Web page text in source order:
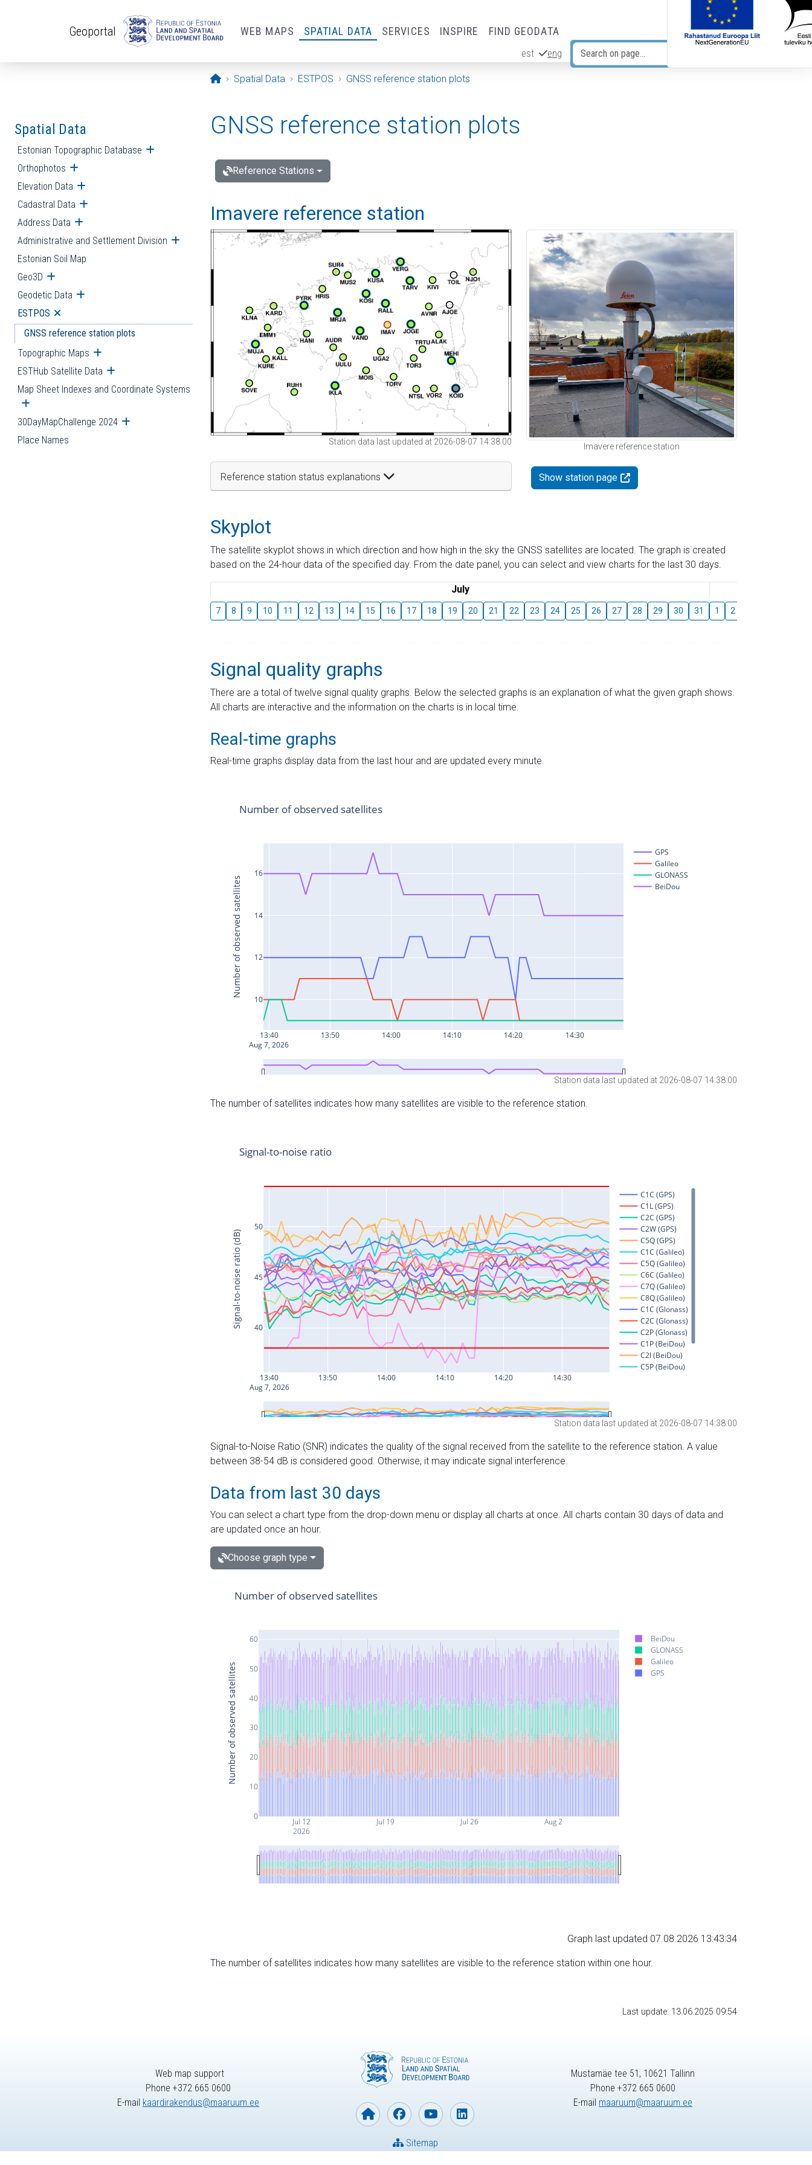
Geoportal WEB MAPS SPATIAL DATA SERVICES INSPIRE FIND GEODATA
est eng
Opening page
Spatial Data ESTPOS GNSS reference station plots
Spatial Data
Estonian Topographic Database Open submenu
Orthophotos Open submenu
Elevation Data Open submenu
Cadastral Data Open submenu
Address Data Open submenu
Administrative and Settlement Division Open submenu
Estonian Soil Map
Geo3D Open submenu
Geodetic Data Open submenu
ESTPOS Open submenu
GNSS reference station plots
Topographic Maps Open submenu
ESTHub Satellite Data Open submenu
Map Sheet Indexes and Coordinate Systems
Open submenu
30DayMapChallenge 2024 Open submenu
Place Names
GNSS reference station plots
Reference Stations
Imavere reference station
Station data last updated at 2026-08-07 14:38:00
Reference station status explanations
Imavere reference station
Show station page
Skyplot
The satellite skyplot shows in which direction and how high in the sky the GNSS satellites are located. The graph is created
based on the 24-hour data of the specified day. From the date panel, you can select and view charts for the last 30 days.
July
7 8 9 10 11 12 13 14 15 16 17 18 19 20 21 22 23 24 25 26 27 28 29 30 31 1 2
Signal quality graphs
There are a total of twelve signal quality graphs. Below the selected graphs is an explanation of what the given graph shows.
All charts are interactive and the information on the charts is in local time.
Real-time graphs
Real-time graphs display data from the last hour and are updated every minute.
Station data last updated at 2026-08-07 14:38:00
The number of satellites indicates how many satellites are visible to the reference station.
Station data last updated at 2026-08-07 14:38:00
Signal-to-Noise Ratio (SNR) indicates the quality of the signal received from the satellite to the reference station. A value
between 38-54 dB is considered good. Otherwise, it may indicate signal interference.
Data from last 30 days
You can select a chart type from the drop-down menu or display all charts at once. All charts contain 30 days of data and
are updated once an hour.
Choose graph type
Jul 12
2026
Jul 19 Jul 26 Aug 2
0
10
20
30
40
50
60
BeiDou
GLONASS
Galileo
GPS
Number of observed satellites
Number of observed satellites
Graph last updated 07.08.2026 13:43:34
The number of satellites indicates how many satellites are visible to the reference station within one hour.
Last update: 13.06.2025 09:54
Web map support
Phone +372 665 0600
E-mail kaardirakendus@maaruum.ee
Sitemap
Mustamäe tee 51, 10621 Tallinn
Phone +372 665 0600
E-mail maaruum@maaruum.ee